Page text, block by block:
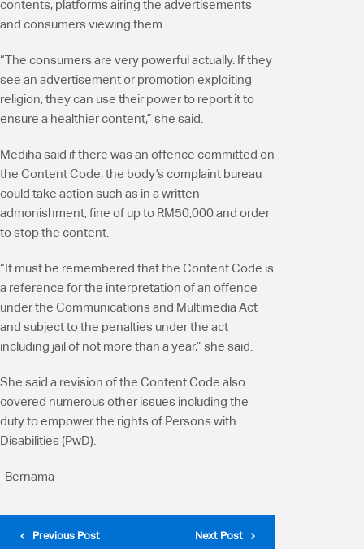
contents, platforms airing the advertisements
and consumers viewing them.
“The consumers are very powerful actually. If they
see an advertisement or promotion exploiting
religion, they can use their power to report it to
ensure a healthier content,” she said.
Mediha said if there was an offence committed on
the Content Code, the body’s complaint bureau
could take action such as in a written
admonishment, fine of up to RM50,000 and order
to stop the content.
“It must be remembered that the Content Code is
a reference for the interpretation of an offence
under the Communications and Multimedia Act
and subject to the penalties under the act
including jail of not more than a year,” she said.
She said a revision of the Content Code also
covered numerous other issues including the
duty to empower the rights of Persons with
Disabilities (PwD).
-Bernama
Previous Post Next Post